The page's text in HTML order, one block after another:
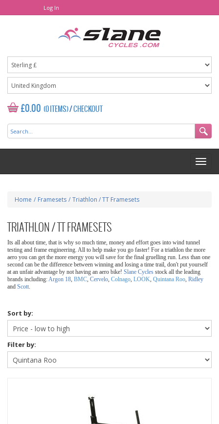
Log In
£0.00 (0 ITEMS)/CHECKOUT
Home / Framesets / Triathlon / TT Framesets
TRIATHLON / TT FRAMESETS
Its all about time, that is why so much time, money and effort goes into wind tunnel
testing and frame engineering. All to help make you go faster! For a triathlon the more
aero you can get the more energy you will save for the final gruelling run. Less than one
second can be the difference between winning and losing a time trail, don't put yourself
at an unfair advantage by not having an aero bike! Slane Cycles stock all the leading
brands including:Argon 18, BMC, Cervelo, Colnago, LOOK, Quintana Roo, Ridley
and Scott.
Sort by:
Filter by: